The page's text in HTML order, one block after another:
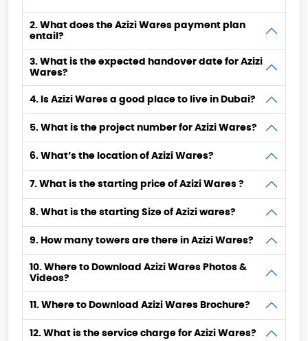
2. What does the Azizi Wares payment plan
entail?
3. What is the expected handover date for Azizi
Wares?
4. Is Azizi Wares a good place to live in Dubai?
5. What is the project number for Azizi Wares?
6. What’s the location of Azizi Wares?
7. What is the starting price of Azizi Wares ?
8. What is the starting Size of Azizi wares?
9. How many towers are there in Azizi Wares?
10. Where to Download Azizi Wares Photos &
Videos?
11. Where to Download Azizi Wares Brochure?
12. What is the service charge for Azizi Wares?